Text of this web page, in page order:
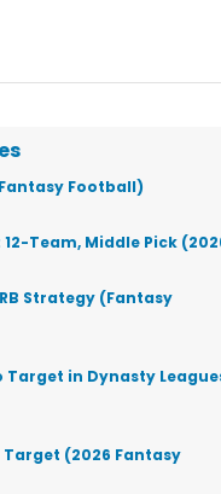
Football)
Team, Middle Pick
Strategy (Fantasy
Target in Dynasty
(2026 Fantasy